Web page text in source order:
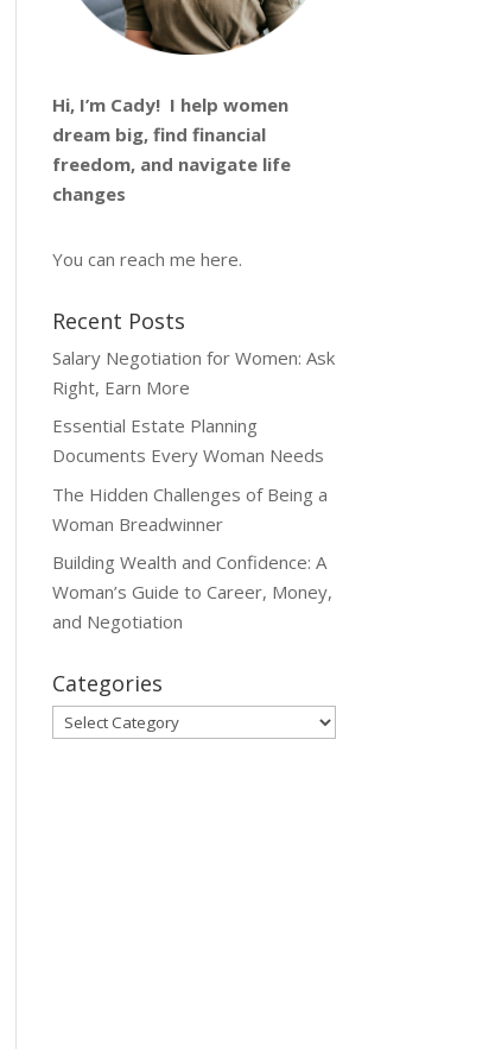
Hi, I’m Cady! I help women
dream big, find financial
freedom, and navigate life
changes
You can reach me here.
Recent Posts
Salary Negotiation for Women: Ask
Right, Earn More
Essential Estate Planning
Documents Every Woman Needs
The Hidden Challenges of Being a
Woman Breadwinner
Building Wealth and Confidence: A
Woman’s Guide to Career, Money,
and Negotiation
Categories
Categories